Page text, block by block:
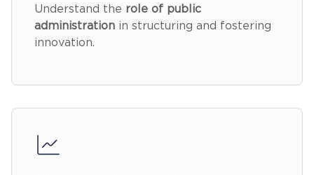
Understand the role of public
administration in structuring and fostering
innovation.